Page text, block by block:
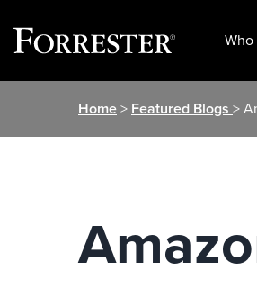
Who
Home> Featured Blogs >